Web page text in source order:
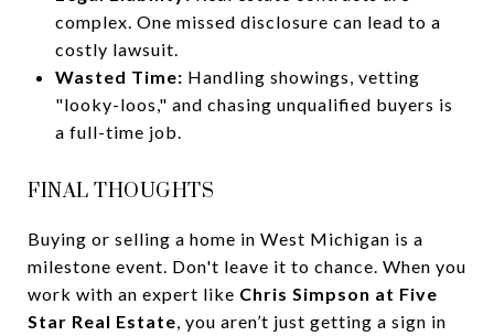
complex. One missed disclosure can lead to a
costly lawsuit.
Wasted Time: Handling showings, vetting
"looky-loos," and chasing unqualified buyers is
a full-time job.
FINAL THOUGHTS
Buying or selling a home in West Michigan is a
milestone event. Don't leave it to chance. When you
work with an expert like Chris Simpson at Five
Star Real Estate, you aren’t just getting a sign in